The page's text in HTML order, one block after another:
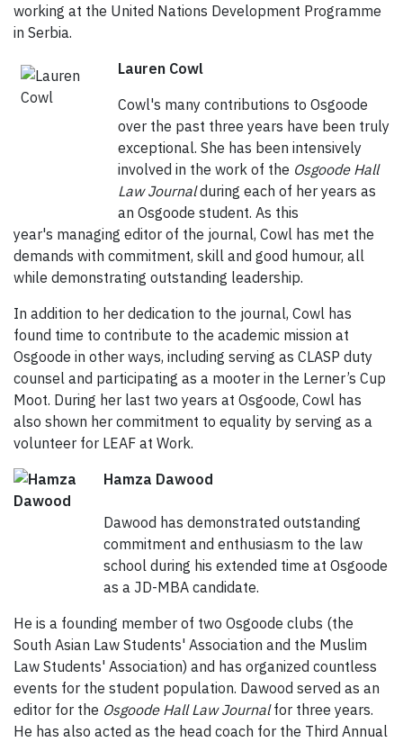
working at the United Nations Development Programme
in Serbia.
Lauren Cowl
Cowl's many contributions to Osgoode
over the past three years have been truly
exceptional. She has been intensively
involved in the work of the Osgoode Hall
Law Journalduring each of her years as
an Osgoode student. As this
year's managing editor of the journal, Cowl has met the
demands with commitment, skill and good humour, all
while demonstrating outstanding leadership.
In addition to her dedication to the journal, Cowl has
found time to contribute to the academic mission at
Osgoode in other ways, including serving as CLASP duty
counsel and participating as a mooter in the Lerner’s Cup
Moot. During her last two years at Osgoode, Cowl has
also shown her commitment to equality by serving as a
volunteer for LEAF at Work.
Hamza Dawood
Dawood has demonstrated outstanding
commitment and enthusiasm to the law
school during his extended time at Osgoode
as a JD-MBA candidate.
He is a founding member of two Osgoode clubs (the
South Asian Law Students' Association and the Muslim
Law Students' Association) and has organized countless
events for the student population. Dawood served as an
editor for the Osgoode Hall Law Journalfor three years.
He has also acted as the head coach for the Third Annual